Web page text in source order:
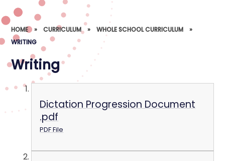
HOME » CURRICULUM » WHOLE SCHOOL CURRICULUM
»
WRITING
Writing
Dictation Progression Document
.pdf
PDF File